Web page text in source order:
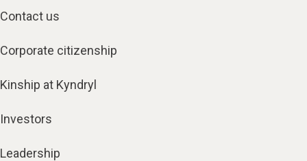
Contact us
Corporate citizenship
Kinship at Kyndryl
Investors
Leadership